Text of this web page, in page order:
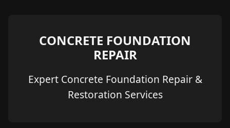
CONCRETE FOUNDATION
REPAIR
Expert Concrete Foundation Repair &
Restoration Services